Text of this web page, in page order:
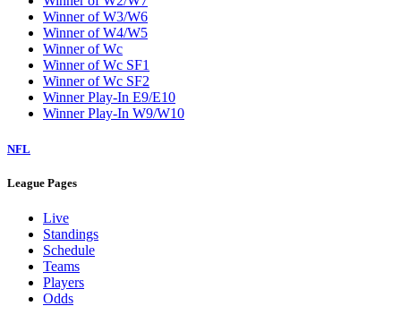
Winner of W3/W6
Winner of W4/W5
Winner of Wc
Winner of Wc SF1
Winner of Wc SF2
Winner Play-In E9/E10
Winner Play-In W9/W10
NFL
League Pages
Live
Standings
Schedule
Teams
Players
Odds